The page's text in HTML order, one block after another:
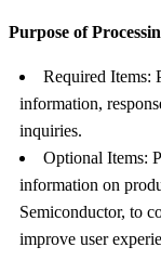
Purpose of
Required Items:
information,
inquiries.
Optional Items:
information on
Semiconductor, to
improve user